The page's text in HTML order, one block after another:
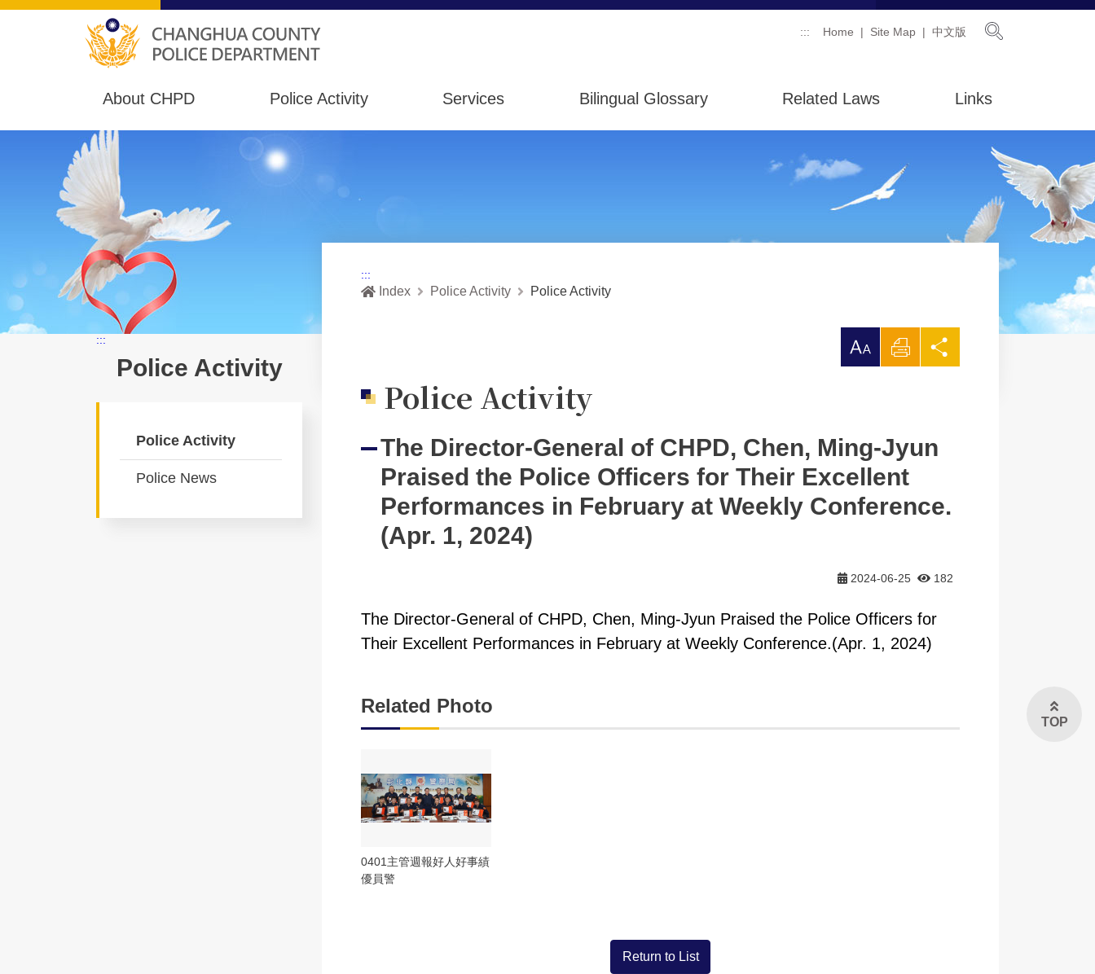
::: Home Site Map 中文版
About CHPD Police Activity Services Bilingual Glossary Related Laws Links
:::
Police Activity
Police Activity
Police News
:::
Index Police Activity Police Activity
放 Print
Police Activity
The Director-General of CHPD, Chen, Ming-Jyun
Praised the Police Officers for Their Excellent
Performances in February at Weekly Conference.
(Apr. 1, 2024)
2024-06-25 182
The Director-General of CHPD, Chen, Ming-Jyun Praised the Police Officers for
Their Excellent Performances in February at Weekly Conference.(Apr. 1, 2024)
Related Photo
0401主管週報好人好事績
優員警
Return to List
TOP